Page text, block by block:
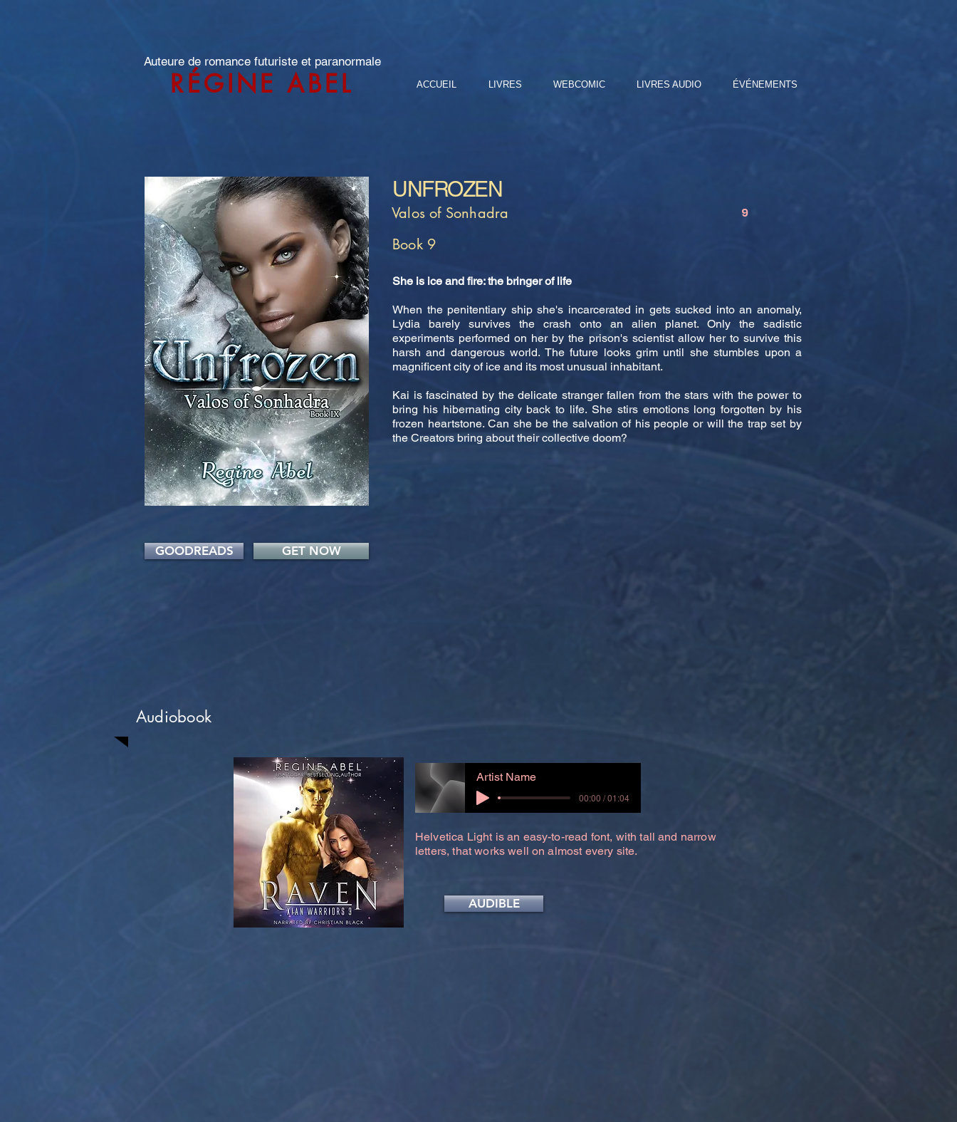
Auteure de romance futuriste et paranormale
RÉGINE ABEL ACCUEIL LIVRES WEBCOMIC LIVRES AUDIO ÉVÉNEMENTS
UNFROZEN
Valos of Sonhadra 9
Book 9
She is ice and fire: the bringer of life
When the penitentiary ship she's incarcerated in gets sucked into an anomaly,
Lydia barely survives the crash onto an alien planet. Only the sadistic
experiments performed on her by the prison's scientist allow her to survive this
harsh and dangerous world. The future looks grim until she stumbles upon a
magnificent city of ice and its most unusual inhabitant.
Kai is fascinated by the delicate stranger fallen from the stars with the power to
bring his hibernating city back to life. She stirs emotions long forgotten by his
frozen heartstone. Can she be the salvation of his people or will the trap set by
the Creators bring about their collective doom?
GOODREADS GET NOW
Audiobook
Artist Name
00:00 / 01:04
Helvetica Light is an easy-to-read font, with tall and narrow
letters, that works well on almost every site.
AUDIBLE